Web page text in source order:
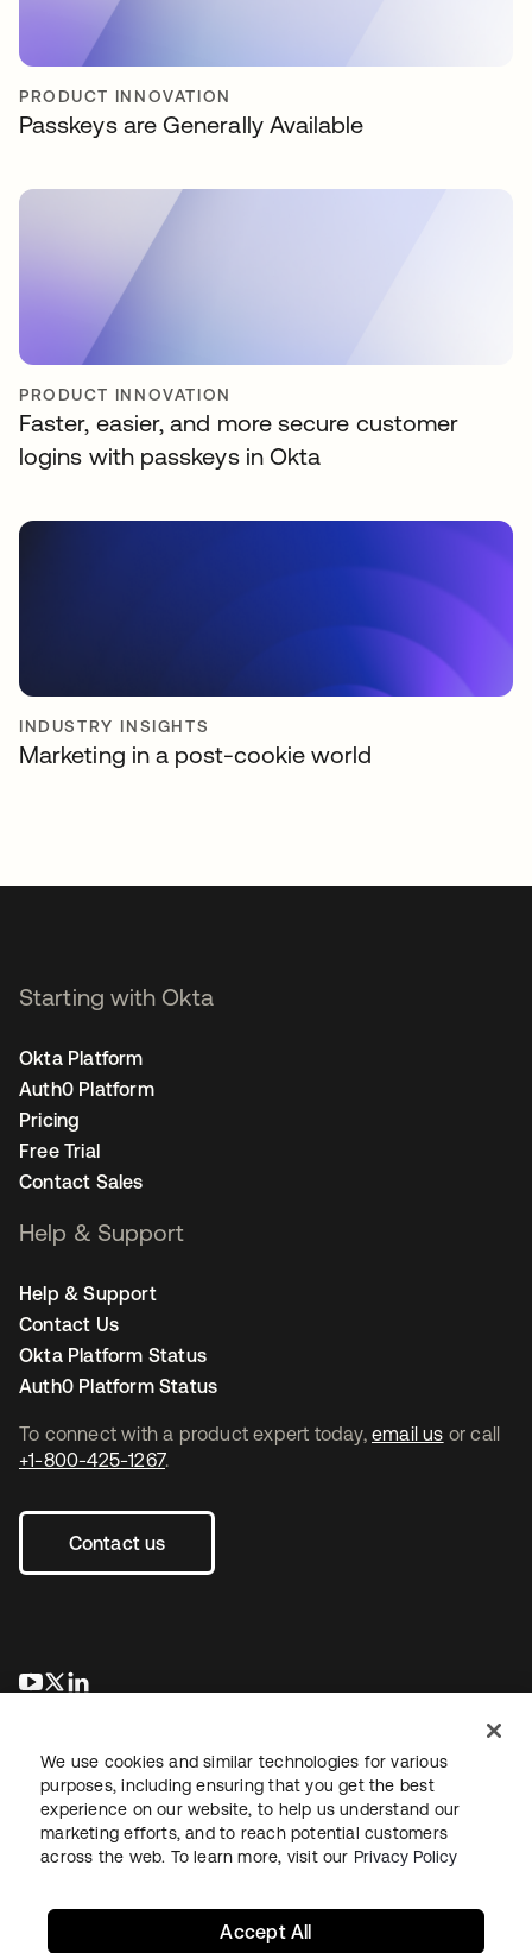
PRODUCT INNOVATION
Passkeys are Generally Available
PRODUCT INNOVATION
Faster, easier, and more secure customer
logins with passkeys in Okta
INDUSTRY INSIGHTS
Marketing in a post-cookie world
To connect with a product expert today, email us or call
+1-800-425-1267.
Contact us
opens in a new tab
opens in a new tab
Starting with Okta
Okta Platform
Auth0 Platform
Pricing
Free Trial
Contact Sales
Help & Support
Help & Support
Contact Us
Okta Platform Status
Auth0 Platform Status
LegalPrivacy Policy Site TermsSecuritySitemap
We use cookies and similar technologies for various
purposes, including ensuring that you get the best
experience on our website, to help us understand our
marketing efforts, and to reach potential customers
across the web. To learn more, visit our Privacy Policy
Accept All